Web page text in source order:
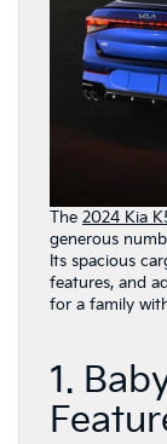
The 2024 Kia
generous
Its spacious
features, and
for a family
1.